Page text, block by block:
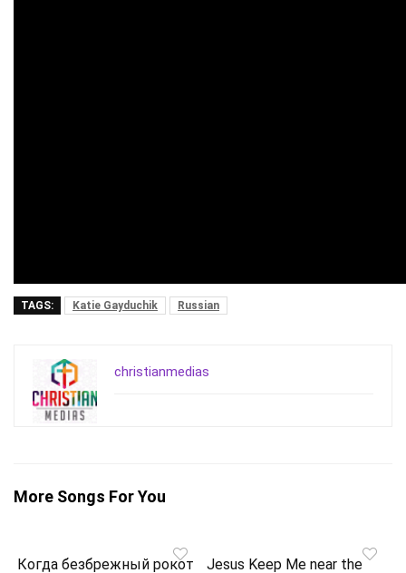
TAGS: Katie Gayduchik Russian
christianmedias
More Songs For You
Когда безбрежный рокот Jesus Keep Me near the